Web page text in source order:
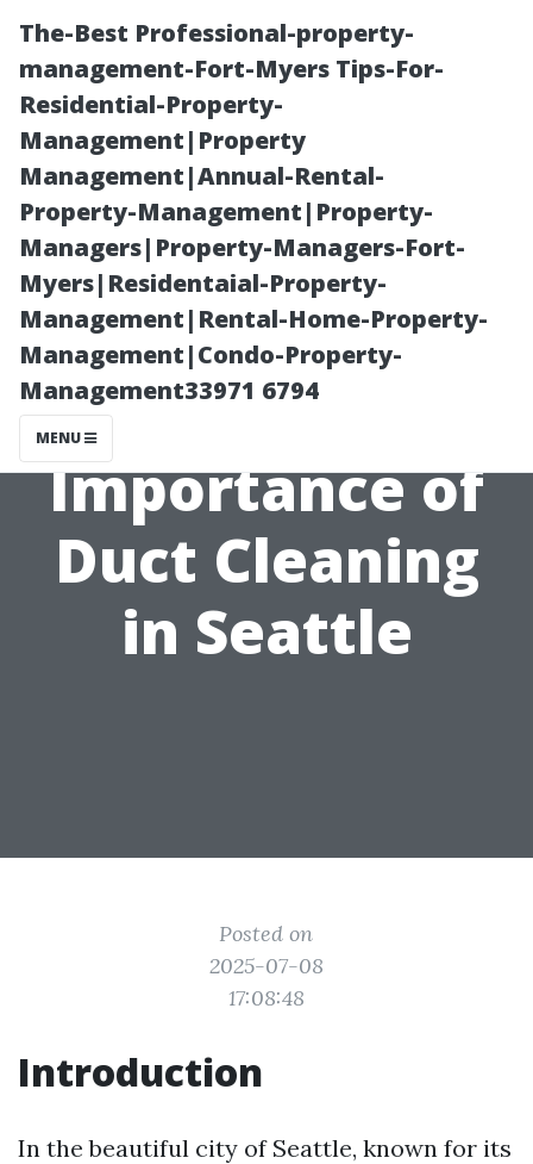
The-Best Professional-property-
management-Fort-Myers Tips-For-
Residential-Property-
Management|Property
Management|Annual-Rental-
Property-Management|Property-
Managers|Property-Managers-Fort-
Myers|Residentaial-Property-
Management|Rental-Home-Property-
Management|Condo-Property-
Management33971 6794
MENU
Is Your Air
Quality
Suffering? The
Importance of
Duct Cleaning
in Seattle
Posted on
2025-07-08
17:08:48
Introduction
In the beautiful city of Seattle, known for its